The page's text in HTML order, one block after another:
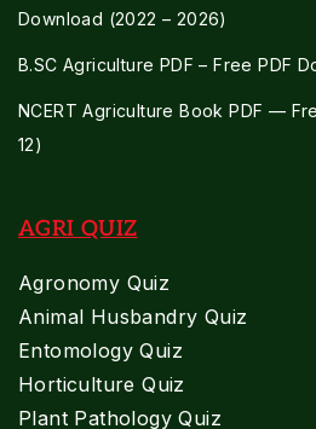
Download (2022 – 2026)
B.SC Agriculture PDF – Free PDF
NCERT Agriculture Book PDF —
12)
AGRI QUIZ
Agronomy Quiz
Animal Husbandry Quiz
Entomology Quiz
Horticulture Quiz
Plant Pathology Quiz